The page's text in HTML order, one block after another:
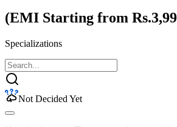
(EMI Starting from
Specializations
Not Decided Yet